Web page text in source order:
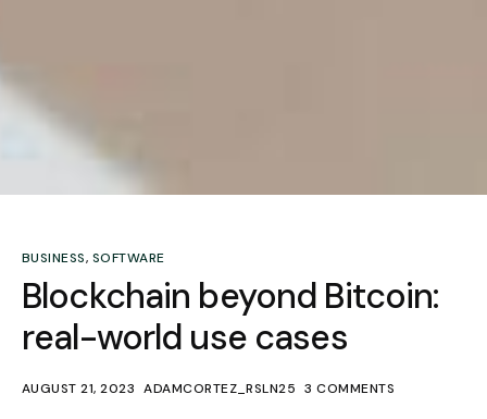
BUSINESS, SOFTWARE
Blockchain beyond Bitcoin:
real-world use cases
AUGUST 21, 2023 ADAMCORTEZ_RSLN25 3 COMMENTS